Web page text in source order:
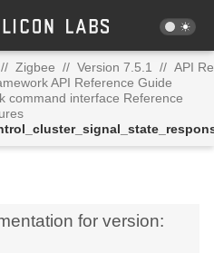
// Zigbee // Version 7.5.1 // API
API Reference Guide
command interface Reference
for version: